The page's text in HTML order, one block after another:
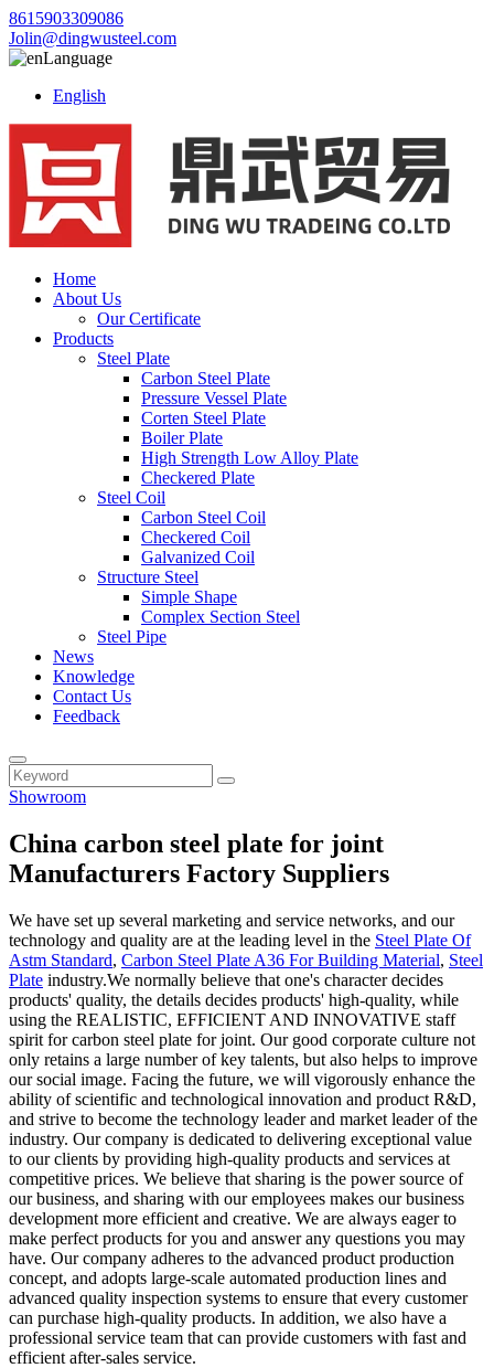
8615903309086
Jolin@dingwusteel.com
Language
English
Home
About Us
Our Certificate
Products
Steel Plate
Carbon Steel Plate
Pressure Vessel Plate
Corten Steel Plate
Boiler Plate
High Strength Low Alloy Plate
Checkered Plate
Steel Coil
Carbon Steel Coil
Checkered Coil
Galvanized Coil
Structure Steel
Simple Shape
Complex Section Steel
Steel Pipe
News
Knowledge
Contact Us
Feedback
Showroom
China carbon steel plate for joint
Manufacturers Factory Suppliers
We have set up several marketing and service networks, and our
technology and quality are at the leading level in the Steel Plate Of
Astm Standard, Carbon Steel Plate A36 For Building Material, Steel
Plate industry.We normally believe that one's character decides
products' quality, the details decides products' high-quality, while
using the REALISTIC, EFFICIENT AND INNOVATIVE staff
spirit for carbon steel plate for joint. Our good corporate culture not
only retains a large number of key talents, but also helps to improve
our social image. Facing the future, we will vigorously enhance the
ability of scientific and technological innovation and product R&D,
and strive to become the technology leader and market leader of the
industry. Our company is dedicated to delivering exceptional value
to our clients by providing high-quality products and services at
competitive prices. We believe that sharing is the power source of
our business, and sharing with our employees makes our business
development more efficient and creative. We are always eager to
make perfect products for you and answer any questions you may
have. Our company adheres to the advanced product production
concept, and adopts large-scale automated production lines and
advanced quality inspection systems to ensure that every customer
can purchase high-quality products. In addition, we also have a
professional service team that can provide customers with fast and
efficient after-sales service.